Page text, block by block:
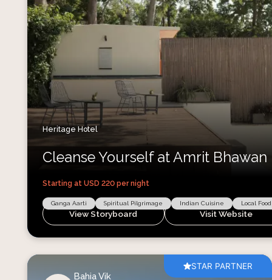
Heritage Hotel
Cleanse Yourself at Amrit Bhawan
Starting at USD 220per night
Ganga Aarti Spiritual Pilgrimage Indian Cuisine Local Food
View Storyboard Visit Website
STAR PARTNER
Bahia Vik